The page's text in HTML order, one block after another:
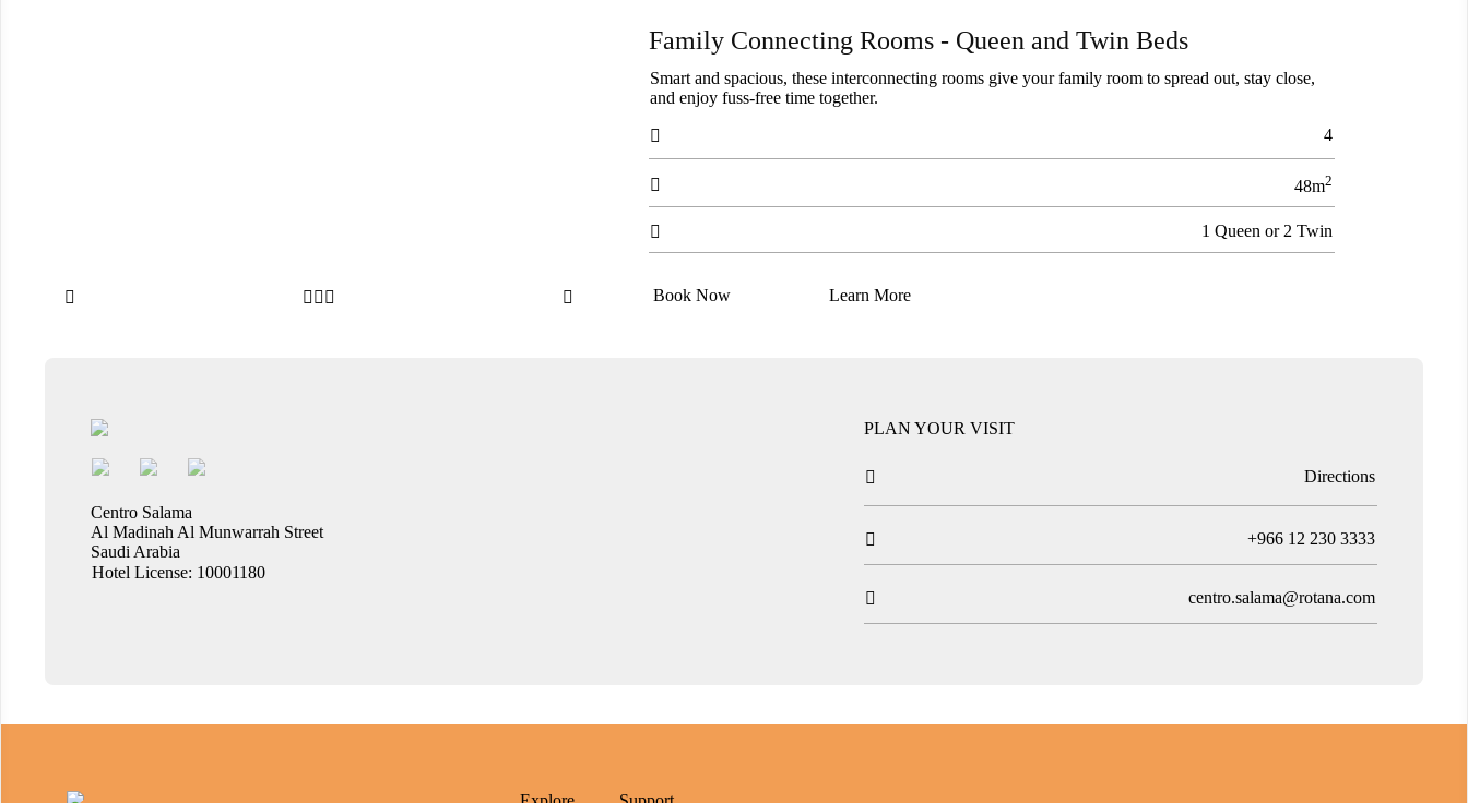
    
Family Connecting Rooms - Queen and Twin Beds
Smart and spacious, these interconnecting rooms give your family room to spread out, stay close,
and enjoy fuss-free time together.
 4
 48m2
 1 Queen or 2 Twin
Book Now Learn More
Centro Salama
Al Madinah Al Munwarrah Street
Saudi Arabia
Hotel License: 10001180
PLAN YOUR VISIT
 Directions
 +966 12 230 3333
 centro.salama@rotana.com